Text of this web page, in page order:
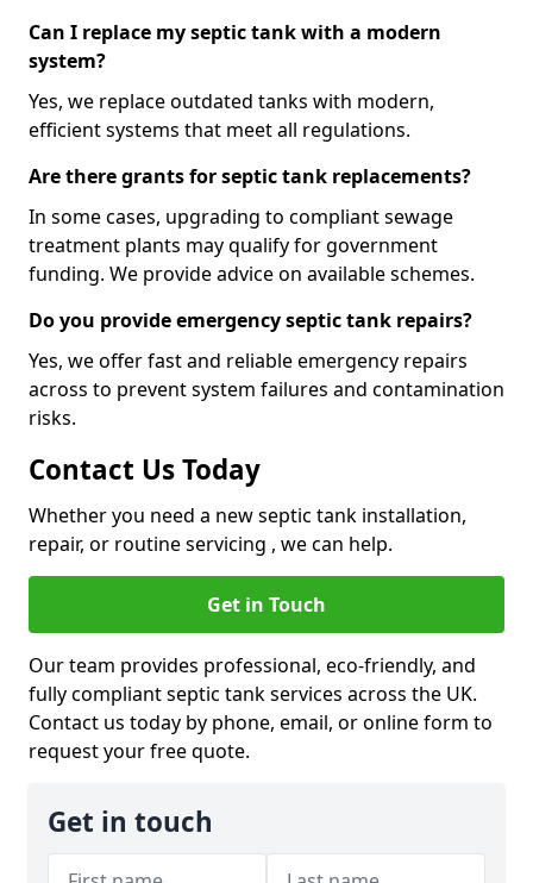
Can I replace my septic tank with a modern
system?
Yes, we replace outdated tanks with modern,
efficient systems that meet all regulations.
Are there grants for septic tank replacements?
In some cases, upgrading to compliant sewage
treatment plants may qualify for government
funding. We provide advice on available schemes.
Do you provide emergency septic tank repairs?
Yes, we offer fast and reliable emergency repairs
across to prevent system failures and contamination
risks.
Contact Us Today
Whether you need a new septic tank installation,
repair, or routine servicing , we can help.
Get in Touch
Our team provides professional, eco-friendly, and
fully compliant septic tank services across the UK.
Contact us today by phone, email, or online form to
request your free quote.
Get in touch